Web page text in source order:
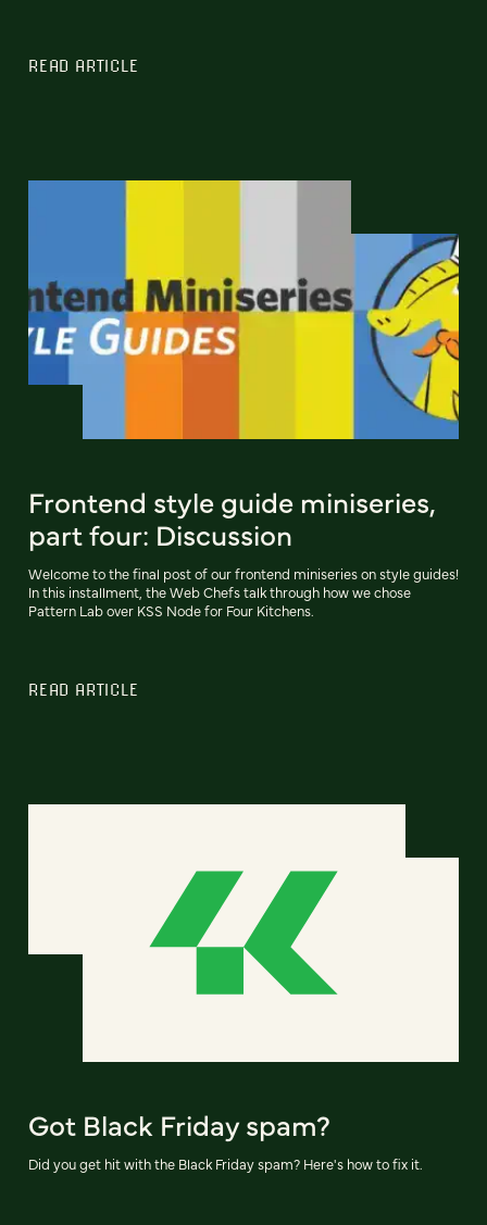
READ ARTICLE
Frontend style guide miniseries,
part four: Discussion
Welcome to the final post of our frontend miniseries on style guides!
In this installment, the Web Chefs talk through how we chose
Pattern Lab over KSS Node for Four Kitchens.
READ ARTICLE
Got Black Friday spam?
Did you get hit with the Black Friday spam? Here's how to fix it.